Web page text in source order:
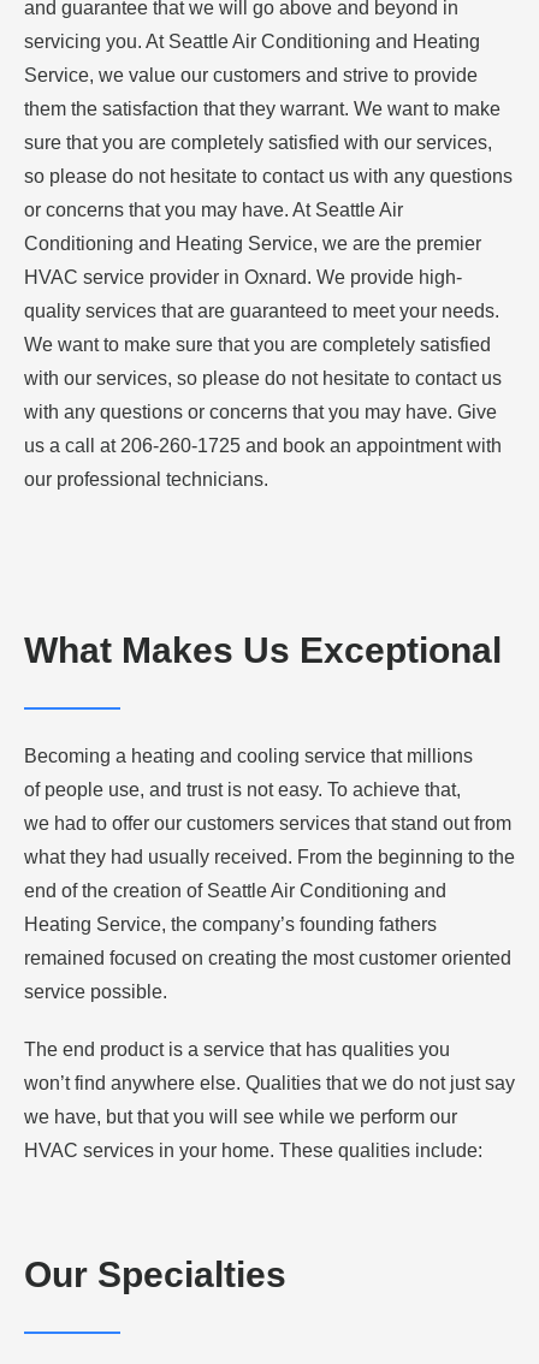
and guarantee that we will go above and beyond in
servicing you. At Seattle Air Conditioning and Heating
Service, we value our customers and strive to provide
them the satisfaction that they warrant. We want to make
sure that you are completely satisfied with our services,
so please do not hesitate to contact us with any questions
or concerns that you may have. At Seattle Air
Conditioning and Heating Service, we are the premier
HVAC service provider in Oxnard. We provide high-
quality services that are guaranteed to meet your needs.
We want to make sure that you are completely satisfied
with our services, so please do not hesitate to contact us
with any questions or concerns that you may have. Give
us a call at 206-260-1725 and book an appointment with
our professional technicians.
What Makes Us Exceptional
Becoming a heating and cooling service that millions
of people use, and trust is not easy. To achieve that,
we had to offer our customers services that stand out from
what they had usually received. From the beginning to the
end of the creation of Seattle Air Conditioning and
Heating Service, the company’s founding fathers
remained focused on creating the most customer oriented
service possible.
The end product is a service that has qualities you
won’t find anywhere else. Qualities that we do not just say
we have, but that you will see while we perform our
HVAC services in your home. These qualities include:
Our Specialties